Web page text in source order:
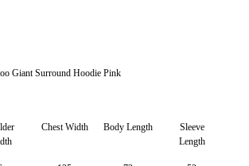
Giant Surround Hoodie Pink
Chest Width Body Length
Sleeve
Length